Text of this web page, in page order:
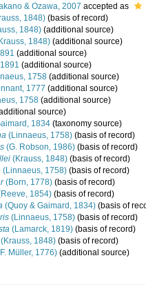
& Ozawa, 2007 accepted as
1848) (basis of record)
1848) (additional source)
1848) (additional source)
(additional source)
(additional source)
1758 (additional source)
1777 (additional source)
1758 (additional source)
source)
1834 (taxonomy source)
(Linnaeus, 1758) (basis of record)
(G. Robson, 1986) (basis of record)
(Krauss, 1848) (basis of record)
(Linnaeus, 1758) (basis of record)
(Born, 1778) (basis of record)
1854) (basis of record)
(Quoy & Gaimard, 1834) (basis of
(Linnaeus, 1758) (basis of record)
(Lamarck, 1819) (basis of record)
(Krauss, 1848) (basis of record)
Müller, 1776) (additional source)